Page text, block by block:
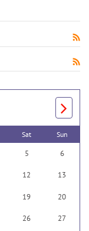
Sat Sun
5 6
12 13
19 20
26 27